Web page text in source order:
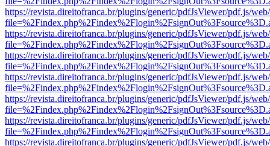
https://revista.direitofranca.br/plugins/generic/pdfJsViewer/pdf.js/
https://revista.direitofranca.br/plugins/generic/pdfJsViewer/pdf.js/
https://revista.direitofranca.br/plugins/generic/pdfJsViewer/pdf.js/
https://revista.direitofranca.br/plugins/generic/pdfJsViewer/pdf.js/
https://revista.direitofranca.br/plugins/generic/pdfJsViewer/pdf.js/
https://revista.direitofranca.br/plugins/generic/pdfJsViewer/pdf.js/
https://revista.direitofranca.br/plugins/generic/pdfJsViewer/pdf.js/